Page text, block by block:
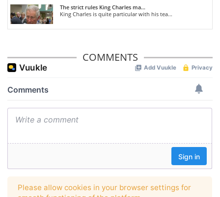
The strict rules King Charles ma...
King Charles is quite particular with his tea...
COMMENTS